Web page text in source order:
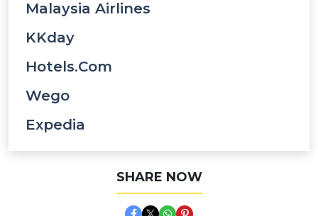
Malaysia Airlines
KKday
Hotels.com
Wego
Expedia
SHARE NOW